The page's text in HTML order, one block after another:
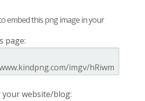
embed this png image in your
page:
your website/blog: